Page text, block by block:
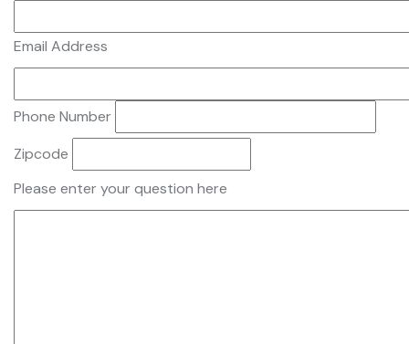
Email Address
Phone Number
Zipcode
Please enter your question here